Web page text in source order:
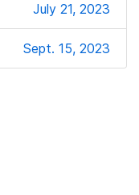
July 21, 2023
Sept. 15, 2023